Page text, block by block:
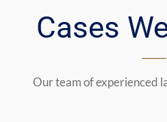
Cases
Our team of experienced